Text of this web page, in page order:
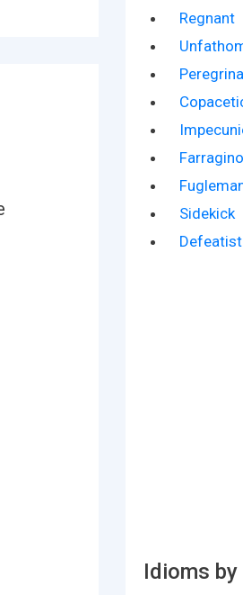
Regnant
Sidekick
Defeatist
Idioms